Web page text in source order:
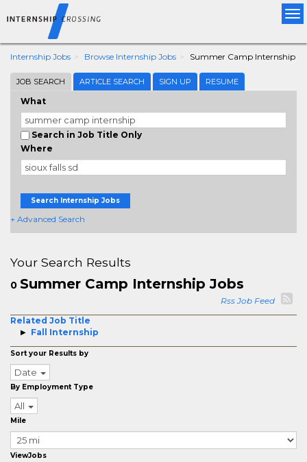
Internship Jobs Browse Internship Jobs Summer Camp Internship
JOB SEARCH ARTICLE SEARCH SIGN UP RESUME
What
Search in Job Title Only
Where
Search Internship Jobs
+ Advanced Search
Your Search Results
0 Summer Camp Internship Jobs
Rss Job Feed
Related Job Title
Fall Internship
Sort your Results by
Date
By Employment Type
All
Mile
ViewJobs